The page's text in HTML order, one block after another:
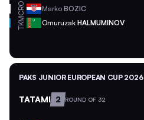
CRO Marko BOZIC
TKM Omuruzak HALMUMINOV
PAKS JUNIOR EUROPEAN CUP 2026
TATAMI 2 ROUND OF 32